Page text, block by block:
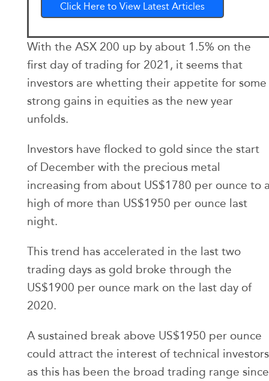
Click Here to View Latest Articles
With the ASX 200 up by about 1.5% on the
first day of trading for 2021, it seems that
investors are whetting their appetite for some
strong gains in equities as the new year
unfolds.
Investors have flocked to gold since the start
of December with the precious metal
increasing from about US$1780 per ounce to
high of more than US$1950 per ounce last
night.
This trend has accelerated in the last two
trading days as gold broke through the
US$1900 per ounce mark on the last day of
2020.
A sustained break above US$1950 per ounce
could attract the interest of technical investors
as this has been the broad trading range since